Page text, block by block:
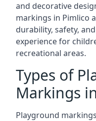
and decorative
markings in Pimlico
durability, safety,
experience for
recreational areas.
Types of
Markings
Playground